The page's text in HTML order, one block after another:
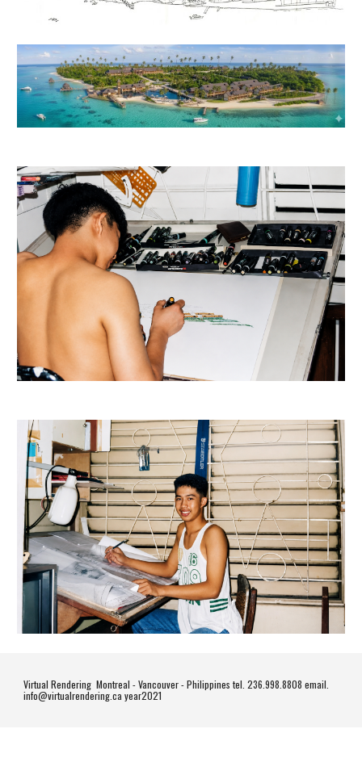
Virtual Rendering Montreal - Vancouver - Philippines tel. 236.998.8808 email.
info@virtualrendering.ca year2021